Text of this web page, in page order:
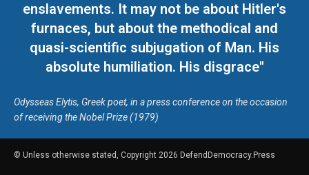
enslavements. It may not be about Hitler's
furnaces, but about the methodical and
quasi-scientific subjugation of Man. His
absolute humiliation. His disgrace"
Odysseas Elytis, Greek poet, in a press conference on the occasion
of receiving the Nobel Prize (1979)
© Unless otherwise stated, Copyright 2026 DefendDemocracy.Press